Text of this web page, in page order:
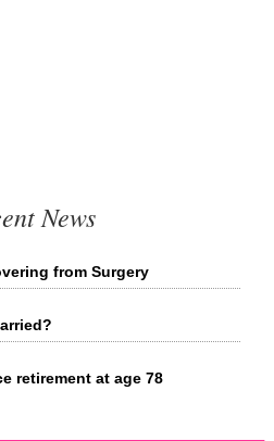
News
from Surgery
retirement at age 78